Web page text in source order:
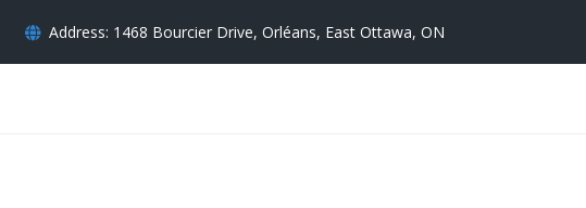
Address: 1468 Bourcier Drive, Orléans, East Ottawa, ON